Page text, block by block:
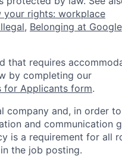
your rights: workplace
, Belonging at Google
that requires
by completing our
for Applicants form.
company and, in order
and communication
is a requirement for all
the job posting.